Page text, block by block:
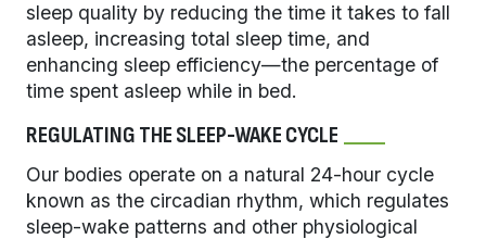
sleep quality by reducing the time it takes to fall
asleep, increasing total sleep time, and
enhancing sleep efficiency—the percentage of
time spent asleep while in bed.
REGULATING THE SLEEP-WAKE CYCLE
Our bodies operate on a natural 24-hour cycle
known as the circadian rhythm, which regulates
sleep-wake patterns and other physiological